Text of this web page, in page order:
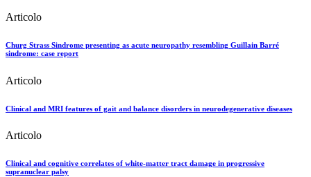
Articolo
Churg Strass Sindrome presenting as acute neuropathy resembling Guillain Barré
sindrome: case report
Articolo
Clinical and MRI features of gait and balance disorders in neurodegenerative diseases
Articolo
Clinical and cognitive correlates of white-matter tract damage in progressive
supranuclear palsy